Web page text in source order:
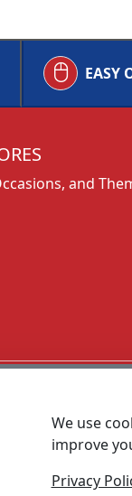
EASY
and
We use
improve
Privacy